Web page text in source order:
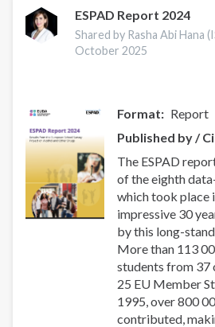
treatment
for
pregnant
composite
narratives
for
policy
ESPAD Report 2024
Shared by Rasha Abi Hana
October 2025
Format
Report
Published by /
The ESPAD
of the eighth
which took place
impressive 30
by this long-
More than 113
students from 37
25 EU Member
1995, over 800
contributed,